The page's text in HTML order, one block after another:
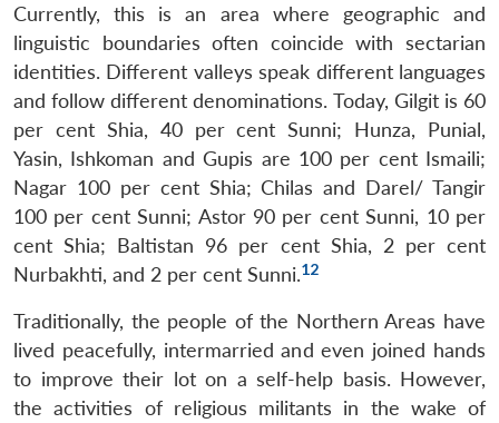
Currently, this is an area where geographic and
linguistic boundaries often coincide with sectarian
identities. Different valleys speak different languages
and follow different denominations. Today, Gilgit is 60
per cent Shia, 40 per cent Sunni; Hunza, Punial,
Yasin, Ishkoman and Gupis are 100 per cent Ismaili;
Nagar 100 per cent Shia; Chilas and Darel/ Tangir
100 per cent Sunni; Astor 90 per cent Sunni, 10 per
cent Shia; Baltistan 96 per cent Shia, 2 per cent
Nurbakhti, and 2 per cent Sunni.12
Traditionally, the people of the Northern Areas have
lived peacefully, intermarried and even joined hands
to improve their lot on a self-help basis. However,
the activities of religious militants in the wake of